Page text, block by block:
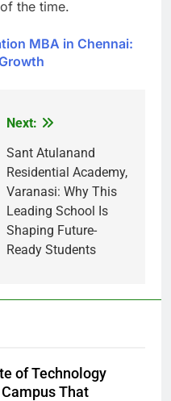
the time.
MBA in Chennai:
Next:
Sant Atulanand
Residential Academy,
Varanasi: Why This
Leading School Is
Shaping Future-
Ready Students
of Technology
That